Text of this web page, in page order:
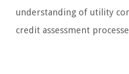
understanding of utility
credit assessment